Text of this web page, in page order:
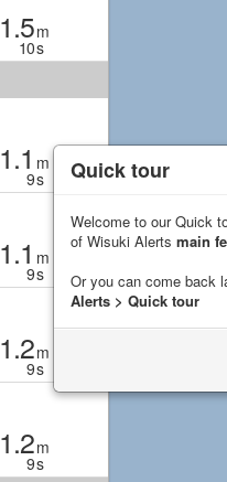
1.5m
10s
1.1 m
9s
1.1 m
9s
1.2m
9s
1.2m
9s
Quick tour
Welcome to our Quick
of Wisuki Alerts main
Or you can come back
Alerts > Quick tour